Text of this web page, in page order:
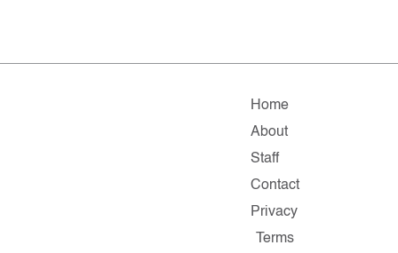
Home
About
Staff
Contact
Privacy
Terms